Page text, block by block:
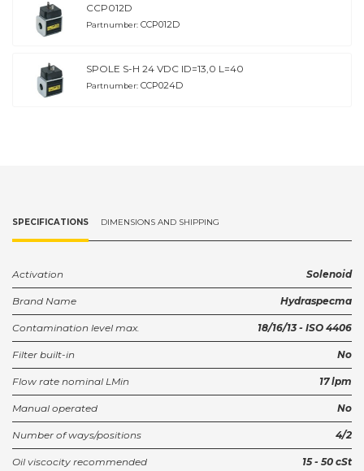
CCP012D
Partnumber: CCP012D
SPOLE S-H 24 VDC ID=13,0 L=40
Partnumber: CCP024D
SPECIFICATIONS DIMENSIONS AND SHIPPING
Activation Solenoid
Brand Name Hydraspecma
Contamination level max. 18/16/13 - ISO 4406
Filter built-in No
Flow rate nominal LMin 17 lpm
Manual operated No
Number of ways/positions 4/2
Oil viscocity recommended 15 - 50 cSt